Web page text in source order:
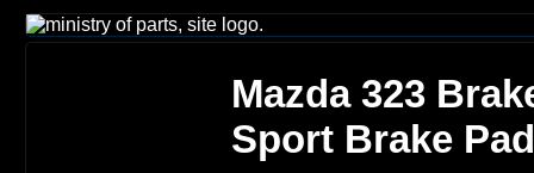
Mazda 323
Sport Brake